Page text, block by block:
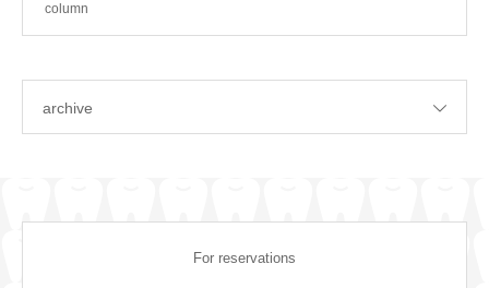
column
archive
For reservations